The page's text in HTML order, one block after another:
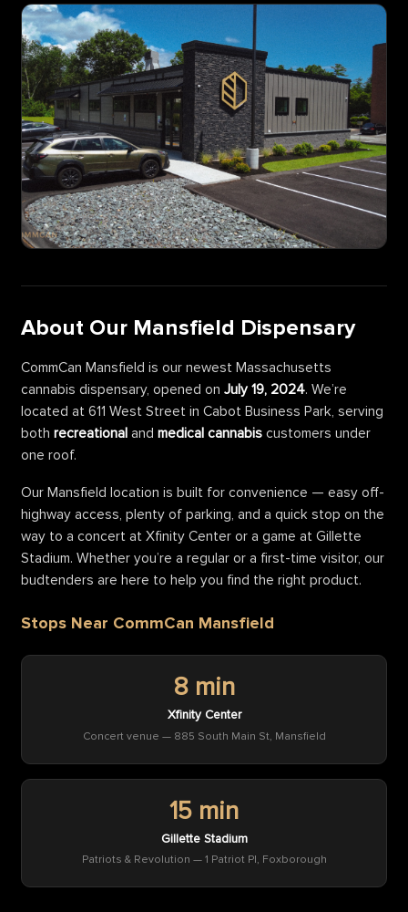
About Our Mansfield Dispensary
CommCan Mansfield is our newest Massachusetts
cannabis dispensary, opened on July 19, 2024. We’re
located at 611 West Street in Cabot Business Park, serving
both recreational and medical cannabis customers under
one roof.
Our Mansfield location is built for convenience — easy off-
highway access, plenty of parking, and a quick stop on the
way to a concert at Xfinity Center or a game at Gillette
Stadium. Whether you’re a regular or a first-time visitor, our
budtenders are here to help you find the right product.
Stops Near CommCan Mansfield
8 min
Xfinity Center
Concert venue — 885 South Main St, Mansfield
15 min
Gillette Stadium
Patriots & Revolution — 1 Patriot Pl, Foxborough